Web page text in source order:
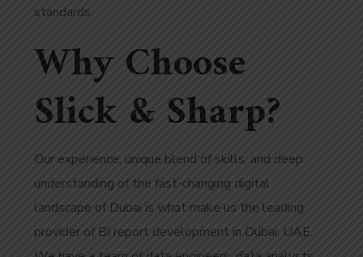
standards.
Why Choose
Slick & Sharp?
Our experience, unique blend of skills, and deep
understanding of the fast-changing digital
landscape of Dubai is what make us the leading
provider of BI report development in Dubai, UAE.